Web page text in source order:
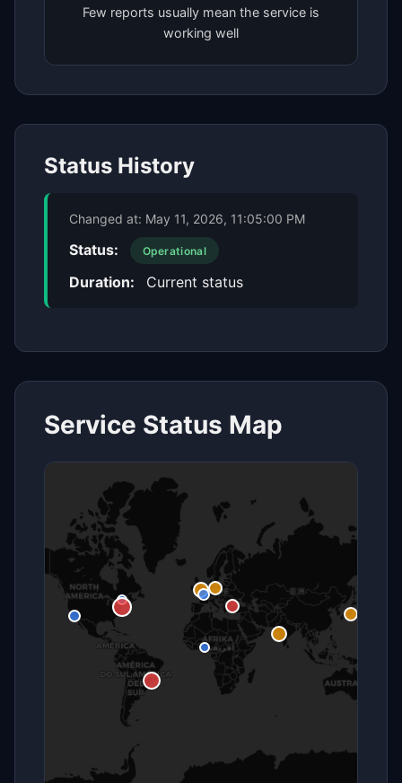
Few reports usually mean the service is
working well
Status History
Changed at: May 11, 2026, 11:05:00 PM
Status: Operational
Duration: Current status
Service Status Map